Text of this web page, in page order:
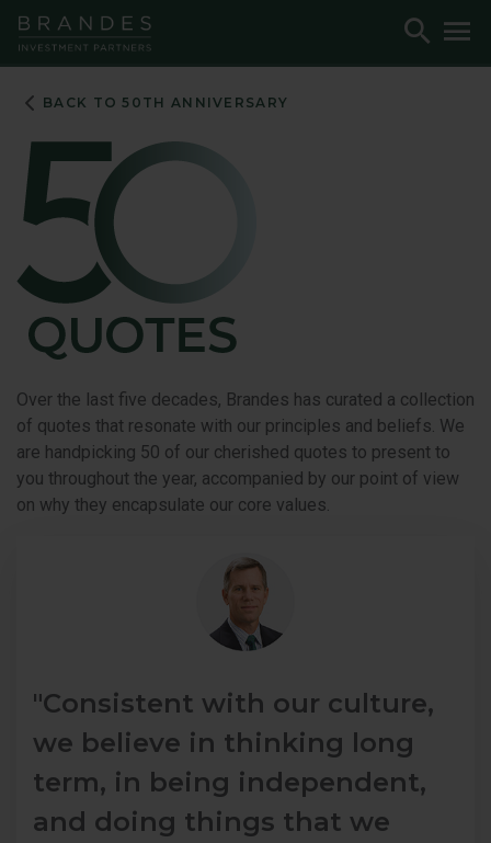
Skip
Navigation
Skip
Main
Content
Skip
Footer
Toggle
Search
BACK TO 50TH ANNIVERSARY
Over the last five decades, Brandes has curated a collection
of quotes that resonate with our principles and beliefs. We
are handpicking 50 of our cherished quotes to present to
you throughout the year, accompanied by our point of view
on why they encapsulate our core values.
"Consistent with our culture,
we believe in thinking long
term, in being independent,
and doing things that we